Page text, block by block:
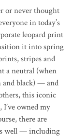
or never thought
in today’s
leopard print
it into spring
stripes and
a neutral (when
and black) — and
this iconic
owned my
there are
well — including